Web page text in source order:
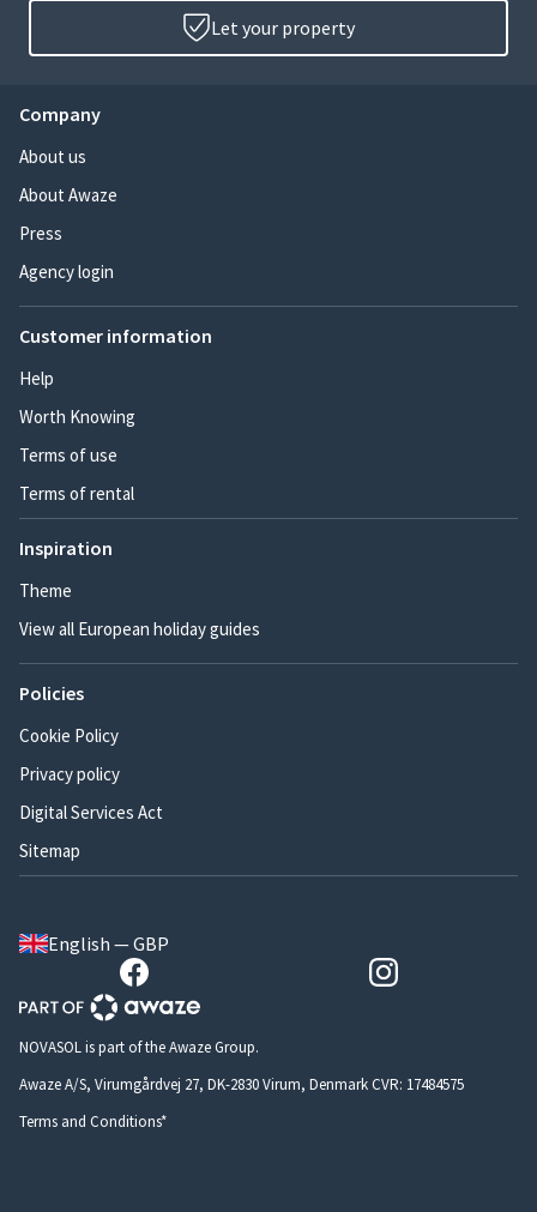
Let your property
Company
About us
About Awaze
Press
Agency login
Customer information
Help
Worth Knowing
Terms of use
Terms of rental
Inspiration
Theme
View all European holiday guides
Policies
Cookie Policy
Privacy policy
Digital Services Act
Sitemap
English — GBP
NOVASOL is part of the Awaze Group.
Awaze A/S, Virumgårdvej 27, DK-2830 Virum, Denmark CVR: 17484575
Terms and Conditions*